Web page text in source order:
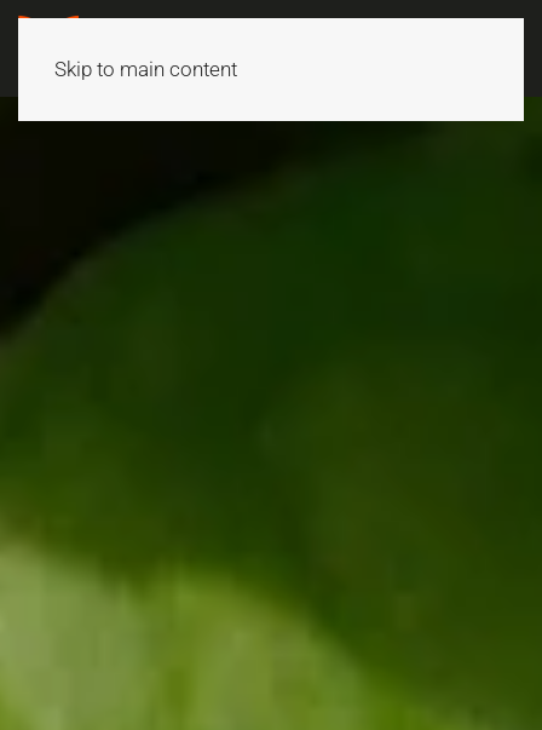
Skip to main content